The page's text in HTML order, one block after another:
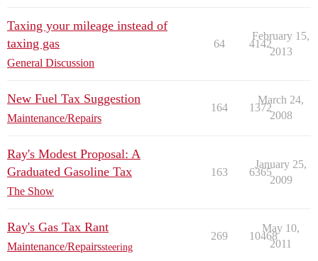
Taxing your mileage instead of
taxing gas
General Discussion
64 4142
February 15,
2013
New Fuel Tax Suggestion
Maintenance/Repairs
164 1372
March 24,
2008
Ray's Modest Proposal: A
Graduated Gasoline Tax
The Show
163 6365
January 25,
2009
Ray's Gas Tax Rant
Maintenance/Repairssteering
269 10468
May 10,
2011